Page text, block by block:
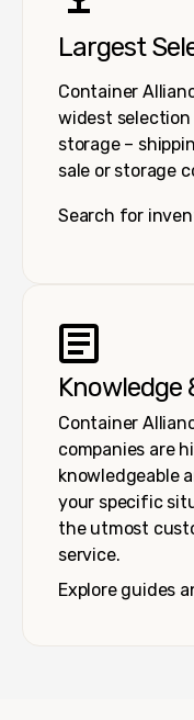
Largest
Container
widest
storage –
sale or storage
Search for
Knowledge
Container
companies are
knowledgeable
your specific
the utmost
service.
Explore guides